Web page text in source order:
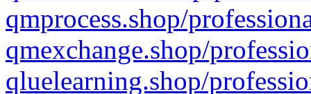
qmprocess.shop/
qmexchange.shop/
qluelearning.shop/